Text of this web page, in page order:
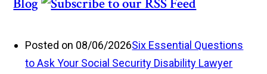
Blog
Posted on 08/06/2026Six Essential Questions
to Ask Your Social Security Disability Lawyer